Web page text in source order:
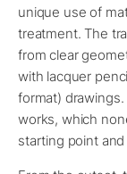
unique use of
treatment. The
from clear
with lacquer
format)
works, which
starting point